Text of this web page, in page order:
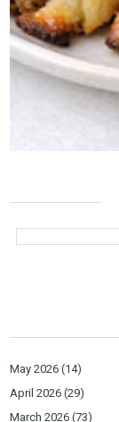
May 2026 (14)
April 2026 (29)
March 2026 (73)